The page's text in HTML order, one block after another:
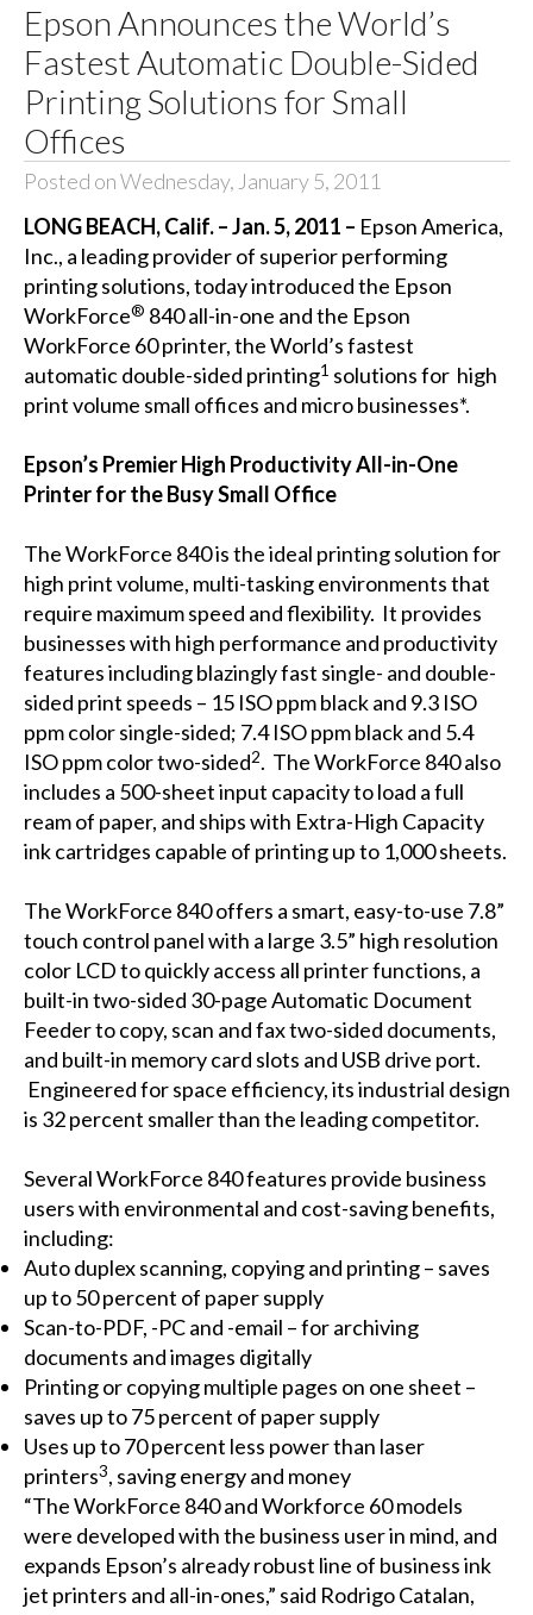
Epson Announces the World’s
Fastest Automatic Double-Sided
Printing Solutions for Small
Offices
Posted on Wednesday, January 5, 2011
LONG BEACH, Calif. – Jan. 5, 2011 – Epson America,
Inc., a leading provider of superior performing
printing solutions, today introduced the Epson
WorkForce® 840 all-in-one and the Epson
WorkForce 60 printer, the World’s fastest
automatic double-sided printing1 solutions for high
print volume small offices and micro businesses*.
Epson’s Premier High Productivity All-in-One
Printer for the Busy Small Office
The WorkForce 840 is the ideal printing solution for
high print volume, multi-tasking environments that
require maximum speed and flexibility. It provides
businesses with high performance and productivity
features including blazingly fast single- and double-
sided print speeds – 15 ISO ppm black and 9.3 ISO
ppm color single-sided; 7.4 ISO ppm black and 5.4
ISO ppm color two-sided2. The WorkForce 840 also
includes a 500-sheet input capacity to load a full
ream of paper, and ships with Extra-High Capacity
ink cartridges capable of printing up to 1,000 sheets.
The WorkForce 840 offers a smart, easy-to-use 7.8”
touch control panel with a large 3.5” high resolution
color LCD to quickly access all printer functions, a
built-in two-sided 30-page Automatic Document
Feeder to copy, scan and fax two-sided documents,
and built-in memory card slots and USB drive port.
Engineered for space efficiency, its industrial design
is 32 percent smaller than the leading competitor.
Several WorkForce 840 features provide business
users with environmental and cost-saving benefits,
including:
Auto duplex scanning, copying and printing – saves
up to 50 percent of paper supply
Scan-to-PDF, -PC and -email – for archiving
documents and images digitally
Printing or copying multiple pages on one sheet –
saves up to 75 percent of paper supply
Uses up to 70 percent less power than laser
printers3, saving energy and money
“The WorkForce 840 and Workforce 60 models
were developed with the business user in mind, and
expands Epson’s already robust line of business ink
jet printers and all-in-ones,” said Rodrigo Catalan,